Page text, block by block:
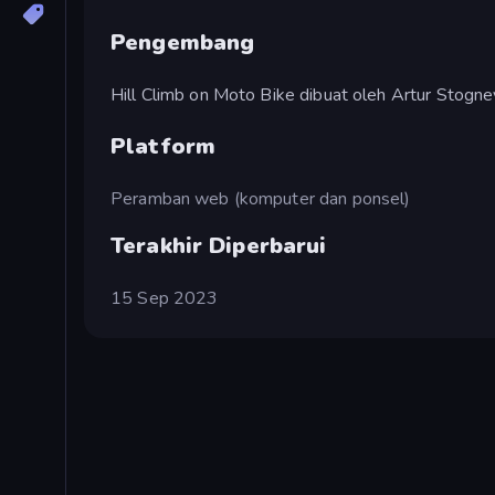
Pengembang
Hill Climb on Moto Bike dibuat oleh Artur
Platform
Peramban web (komputer dan ponsel)
Terakhir Diperbarui
15 Sep 2023